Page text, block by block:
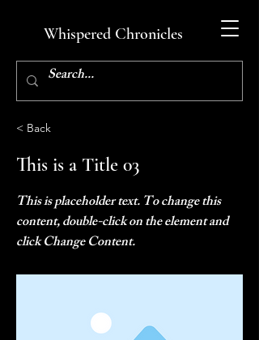
Whispered Chronicles
< Back
This is a Title 03
This is placeholder text. To change this
content, double-click on the element and
click Change Content.